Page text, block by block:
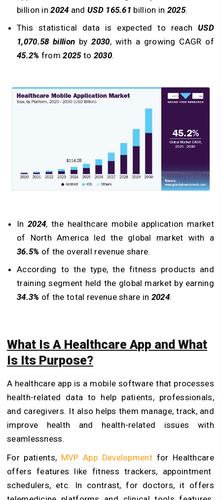
billion in2024 and USD 165.61 billion in 2025.
This statistical data is expected to reachUSD
1,070.58 billion by2030, with a growing CAGR of
45.2% from2025 to 2030.
In2024, the healthcare mobile application market
of North America led the global market with a
36.5% of the overall revenue share.
According to the type, the fitness products and
training segment held the global market by earning
34.3% of the total revenue share in 2024.
What Is A Healthcare App and What
Is Its Purpose?
A healthcare app is a mobile software that processes
health-related data to help patients, professionals,
and caregivers. It also helps them manage, track, and
improve health and health-related issues with
seamlessness.
For patients, MVP App Developmentfor Healthcare
offers features like fitness trackers, appointment
schedulers, etc. In contrast, for doctors, it offers